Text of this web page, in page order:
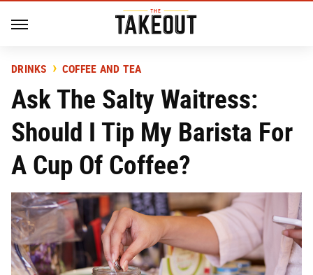
DRINKS COFFEE AND TEA
Ask The Salty Waitress:
Should I Tip My Barista For
A Cup Of Coffee?